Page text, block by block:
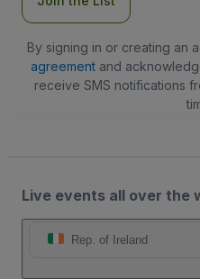
By signing in or creating an
agreementand
receive SMS notifications
Live events all over the
Rep. of Ireland